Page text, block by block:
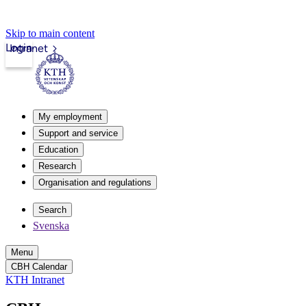
Skip to main content
Intranet
Login
My employment
Support and service
Education
Research
Organisation and regulations
Search
Svenska
Menu
CBH Calendar
KTH Intranet